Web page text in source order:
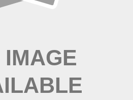
Unsubscribe at any time.